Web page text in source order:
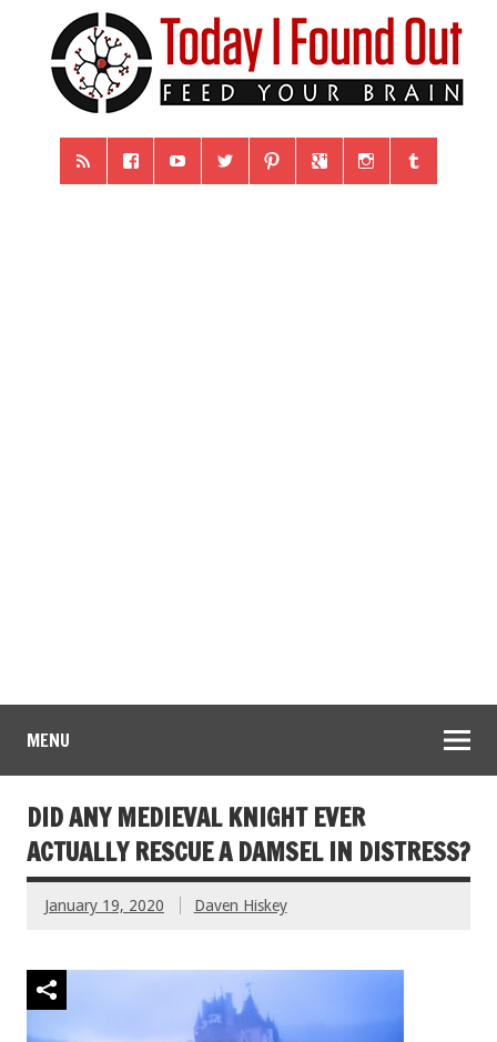
MENU
DID ANY MEDIEVAL KNIGHT EVER
ACTUALLY RESCUE A DAMSEL IN DISTRESS?
January 19, 2020 Daven Hiskey